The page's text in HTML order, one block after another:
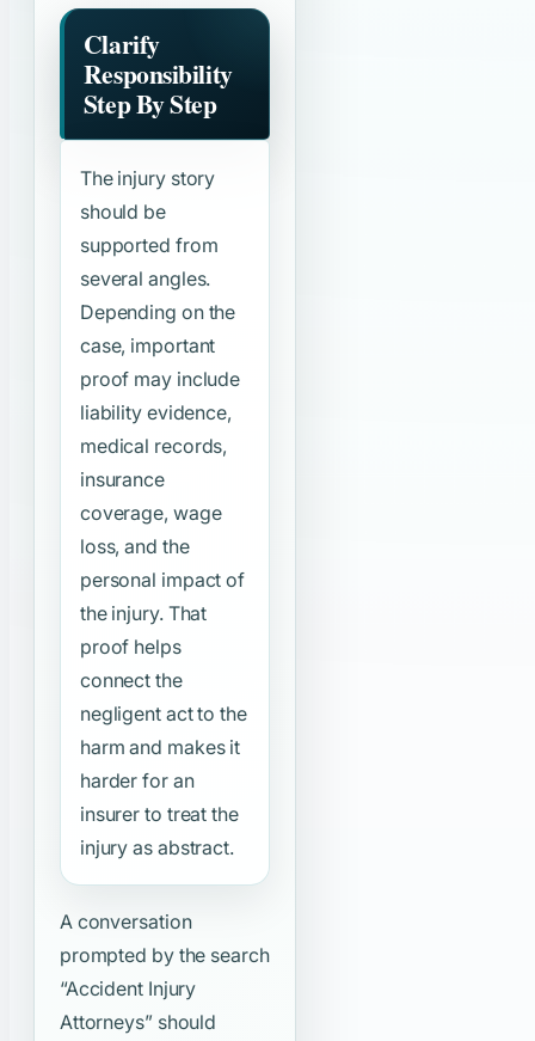
Clarify
Responsibility
Step By Step
The injury story
should be
supported from
several angles.
Depending on the
case, important
proof may include
liability evidence,
medical records,
insurance
coverage, wage
loss, and the
personal impact of
the injury. That
proof helps
connect the
negligent act to the
harm and makes it
harder for an
insurer to treat the
injury as abstract.
A conversation
prompted by the search
“Accident Injury
Attorneys”should